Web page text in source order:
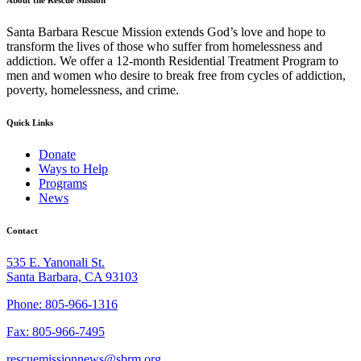
Santa Barbara Rescue Mission extends God’s love and hope to
transform the lives of those who suffer from homelessness and
addiction. We offer a 12-month Residential Treatment Program to
men and women who desire to break free from cycles of addiction,
poverty, homelessness, and crime.
Quick Links
Donate
Ways to Help
Programs
News
Contact
535 E. Yanonali St.
Santa Barbara, CA 93103
Phone: 805-966-1316
Fax: 805-966-7495